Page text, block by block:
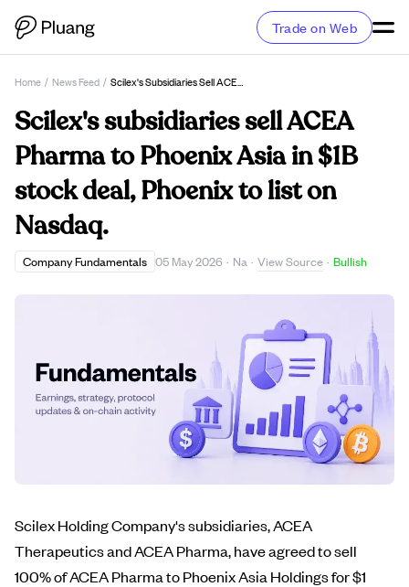
Trade on Web
Home / News Feed / Scilex's Subsidiaries Sell ACEA Pharma To Phoenix Asia In $1B Stock Deal, Phoenix To List On Nasdaq.
Scilex's subsidiaries sell ACEA
Pharma to Phoenix Asia in $1B
stock deal, Phoenix to list on
Nasdaq.
Company Fundamentals 05 May 2026 · Na · View Source · Bullish
Scilex Holding Company's subsidiaries, ACEA
Therapeutics and ACEA Pharma, have agreed to sell
100% of ACEA Pharma to Phoenix Asia Holdings for $1